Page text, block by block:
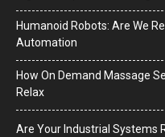
Humanoid Robots: Are We
Automation
How On Demand Massage
Relax
Are Your Industrial Systems